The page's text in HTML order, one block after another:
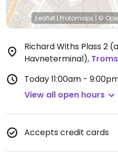
Leaflet | Protomaps | ©
Richard Withs Plass 2
Havneterminal),
Today11:00am -
View all open hours
Accepts credit cards